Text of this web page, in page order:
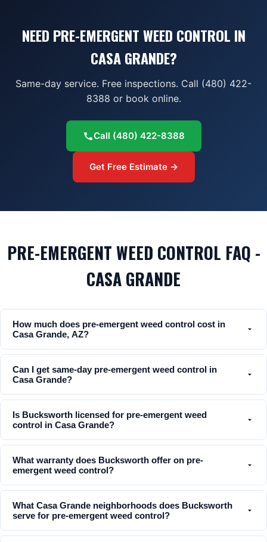
NEED PRE-EMERGENT WEED CONTROL IN
CASA GRANDE?
Same-day service. Free inspections. Call (480) 422-
8388 or book online.
Call (480) 422-8388
Get Free Estimate →
PRE-EMERGENT WEED CONTROL FAQ -
CASA GRANDE
How much does pre-emergent weed control cost in
Casa Grande, AZ?
Can I get same-day pre-emergent weed control in
Casa Grande?
Is Bucksworth licensed for pre-emergent weed
control in Casa Grande?
What warranty does Bucksworth offer on pre-
emergent weed control?
What Casa Grande neighborhoods does Bucksworth
serve for pre-emergent weed control?